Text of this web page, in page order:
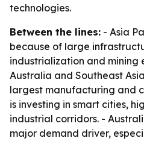
technologies.
Between the lines: - Asia
because of large
industrialization and mining
Australia and Southeast
largest manufacturing and
is investing in smart cities,
industrial corridors. -
major demand driver,